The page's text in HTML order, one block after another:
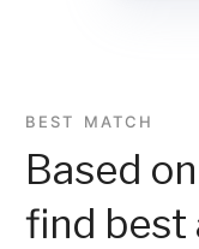
BEST MATCH
Based
find best